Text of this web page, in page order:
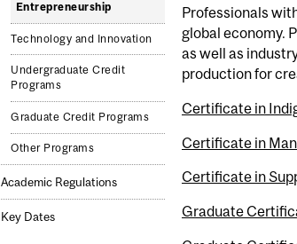
Entrepreneurship
Technology and Innovation
Undergraduate Credit
Programs
Graduate Credit Programs
Other Programs
Academic Regulations
Key Dates
Professionals
global economy.
as well as
production for
Certificate in
Certificate in
Certificate in
Graduate